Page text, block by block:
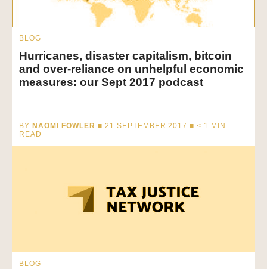
BLOG
Hurricanes, disaster capitalism, bitcoin
and over-reliance on unhelpful economic
measures: our Sept 2017 podcast
BY NAOMI FOWLER ■ 21 SEPTEMBER 2017 ■< 1 MIN
READ
BLOG